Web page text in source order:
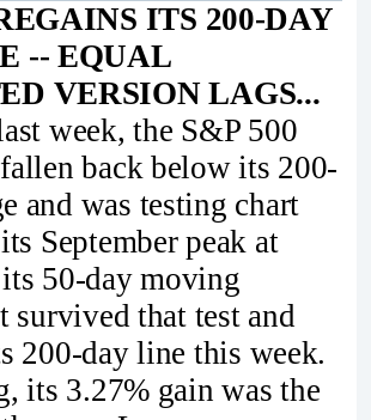
ITS 200-DAY
-- EQUAL
VERSION LAGS...
week, the S&P 500
back below its 200-
and was testing chart
September peak at
50-day moving
survived that test and
200-day line this week.
its 3.27% gain was the